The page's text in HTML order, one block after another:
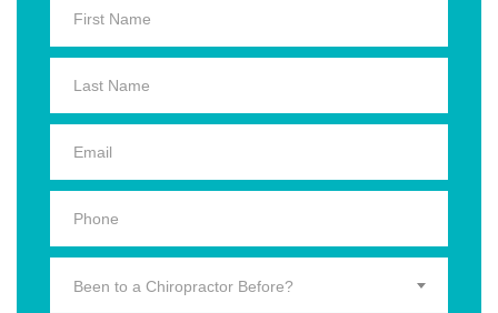
Been to a Chiropractor Before?